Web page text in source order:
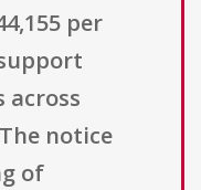
per
across
notice
of